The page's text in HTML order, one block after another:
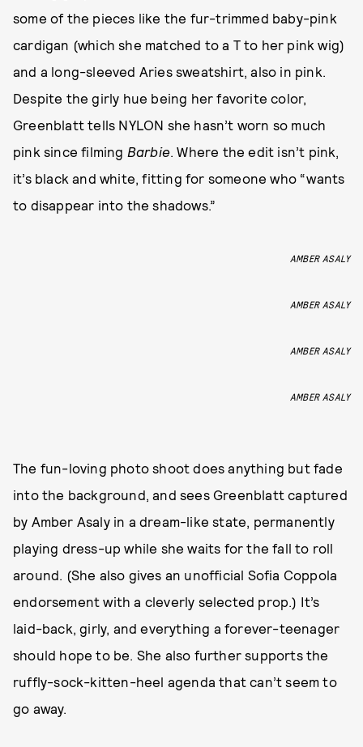
some of the pieces like the fur-trimmed baby-pink
cardigan (which she matched to a T to her pink wig)
and a long-sleeved Aries sweatshirt, also in pink.
Despite the girly hue being her favorite color,
Greenblatt tells NYLON she hasn’t worn so much
pink since filming Barbie. Where the edit isn’t pink,
it’s black and white, fitting for someone who “wants
to disappear into the shadows.”
AMBER ASALY
AMBER ASALY
AMBER ASALY
AMBER ASALY
The fun-loving photo shoot does anything but fade
into the background, and sees Greenblatt captured
by Amber Asaly in a dream-like state, permanently
playing dress-up while she waits for the fall to roll
around. (She also gives an unofficial Sofia Coppola
endorsement with a cleverly selected prop.) It’s
laid-back, girly, and everything a forever-teenager
should hope to be. She also further supports the
ruffly-sock-kitten-heel agenda that can’t seem to
go away.